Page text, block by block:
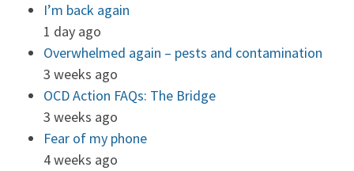
I’m back again
1 day ago
Overwhelmed again – pests and contamination
3 weeks ago
OCD Action FAQs: The Bridge
3 weeks ago
Fear of my phone
4 weeks ago